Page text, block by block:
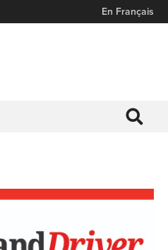
En Français